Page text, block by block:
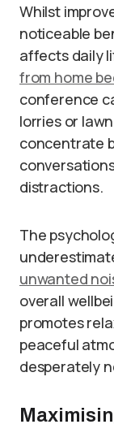
Whilst
noticeable
affects daily
from home
conference
lorries or
concentrate
distractions.
The
unwanted
overall
promotes
peaceful
desperately